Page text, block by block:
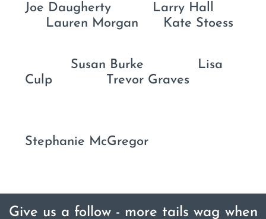
Joe Daugherty Larry Hall
Lauren Morgan Kate Stoess
Susan Burke Lisa
Culp Trevor Graves
Stephanie McGregor
Give us a follow - more tails wag when